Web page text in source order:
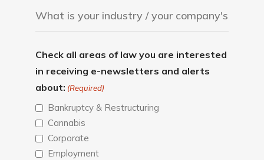
Check all areas of law you are interested
in receiving e-newsletters and alerts
about: (Required)
Bankruptcy & Restructuring
Cannabis
Corporate
Employment